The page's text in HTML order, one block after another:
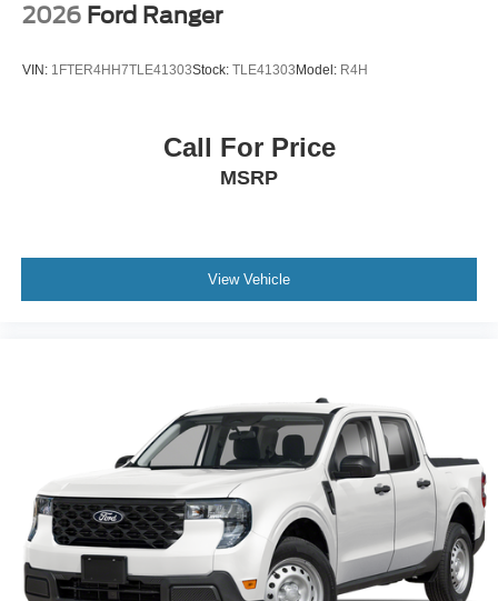
2026 Ford Ranger
VIN: 1FTER4HH7TLE41303Stock: TLE41303 Model: R4H
Call For Price
MSRP
View Vehicle